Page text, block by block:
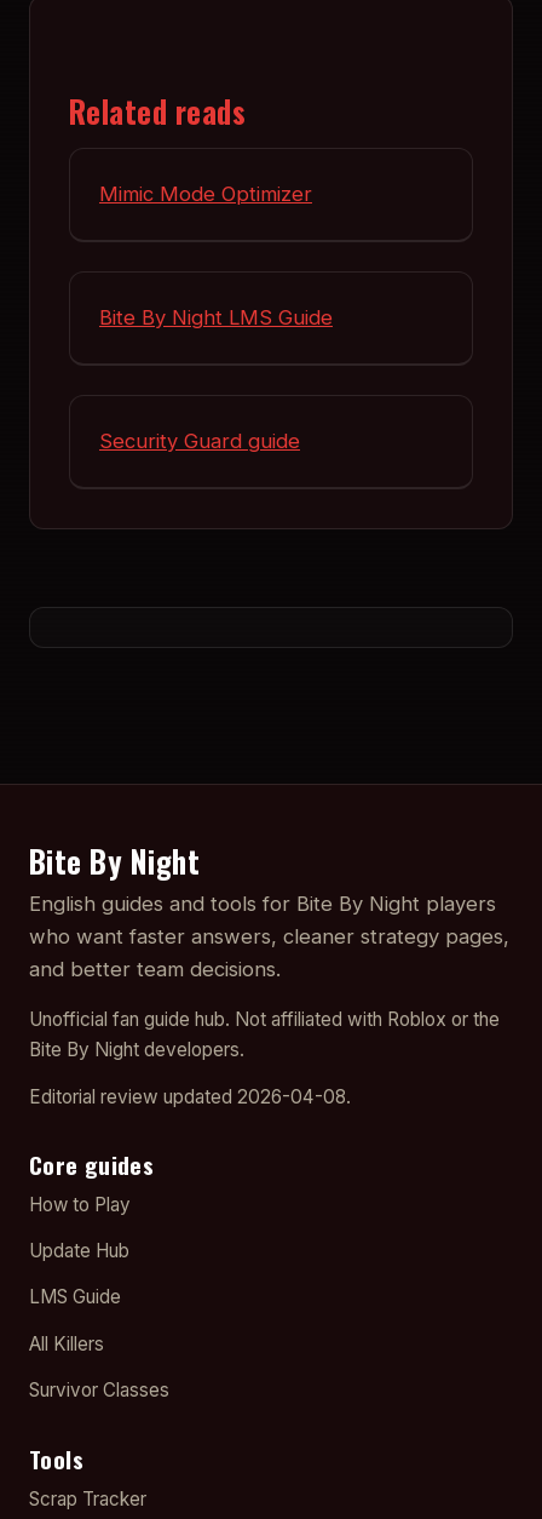
Related reads
Mimic Mode Optimizer
Bite By Night LMS Guide
Security Guard guide
Bite By Night
English guides and tools for Bite By Night players
who want faster answers, cleaner strategy pages,
and better team decisions.
Unofficial fan guide hub. Not affiliated with Roblox or the
Bite By Night developers.
Editorial review updated 2026-04-08.
Core guides
How to Play
Update Hub
LMS Guide
All Killers
Survivor Classes
Tools
Scrap Tracker